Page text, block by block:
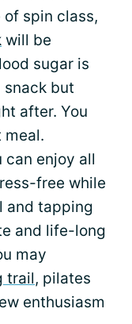
spin class,
will be
sugar is
snack but
after. You
meal.
can enjoy all
free while
and tapping
and life-long
may
trail, pilates
enthusiasm